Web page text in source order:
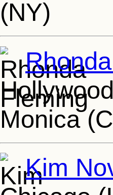
(NY)
Monica
Kim